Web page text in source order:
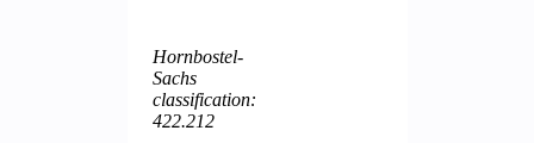
Hornbostel-
Sachs
classification:
422.212